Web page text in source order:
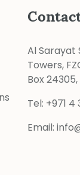
Al Sarayat
Towers,
Box 24305,
Tel: +971 4
Email: